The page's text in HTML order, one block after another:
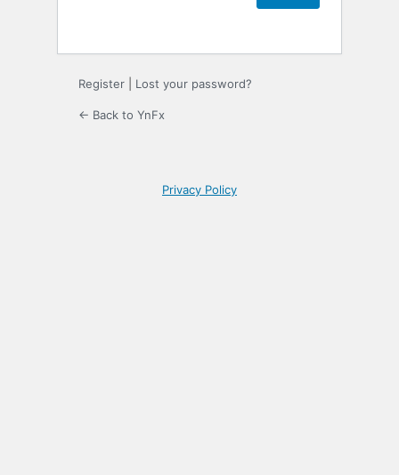
Register Lost your password?
← Back to YnFx
Privacy Policy